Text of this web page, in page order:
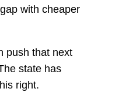
with cheaper
push that next
state has
right.